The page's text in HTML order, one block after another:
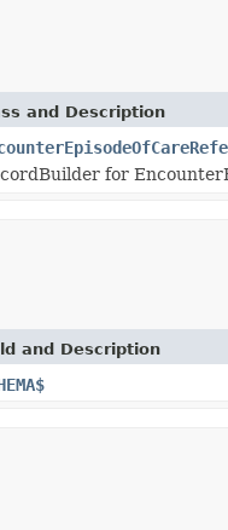
and Description
for
and Description